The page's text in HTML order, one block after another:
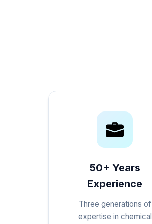
50+ Years
Experience
Three generations of
expertise in chemical